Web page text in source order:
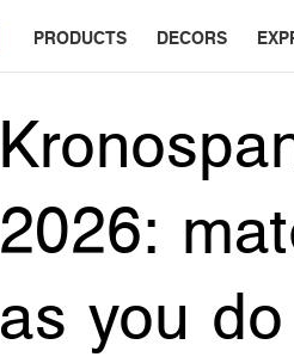
PRODUCTS DECORS
2026:
as you do